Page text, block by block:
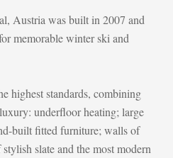
Austria was built in 2007 and
memorable winter ski and
highest standards, combining
underfloor heating; large
built fitted furniture; walls of
slate and the most modern